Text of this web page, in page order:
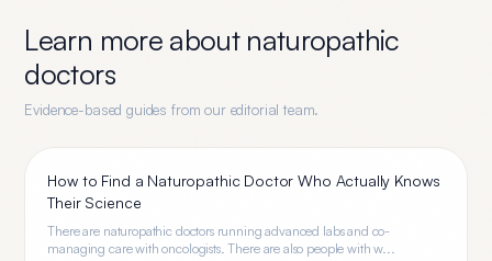
Learn more about naturopathic
doctors
Evidence-based guides from our editorial team.
How to Find a Naturopathic Doctor Who Actually Knows
Their Science
There are naturopathic doctors running advanced labs and co-
managing care with oncologists. There are also people with w...